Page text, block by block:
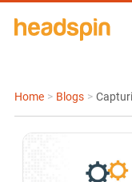
Home > Blogs >